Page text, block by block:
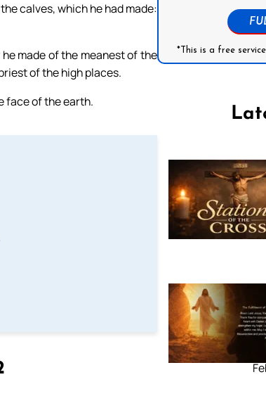
calves, which he had made:
made of the meanest of the
of the high places.
face of the earth.
*This is a free